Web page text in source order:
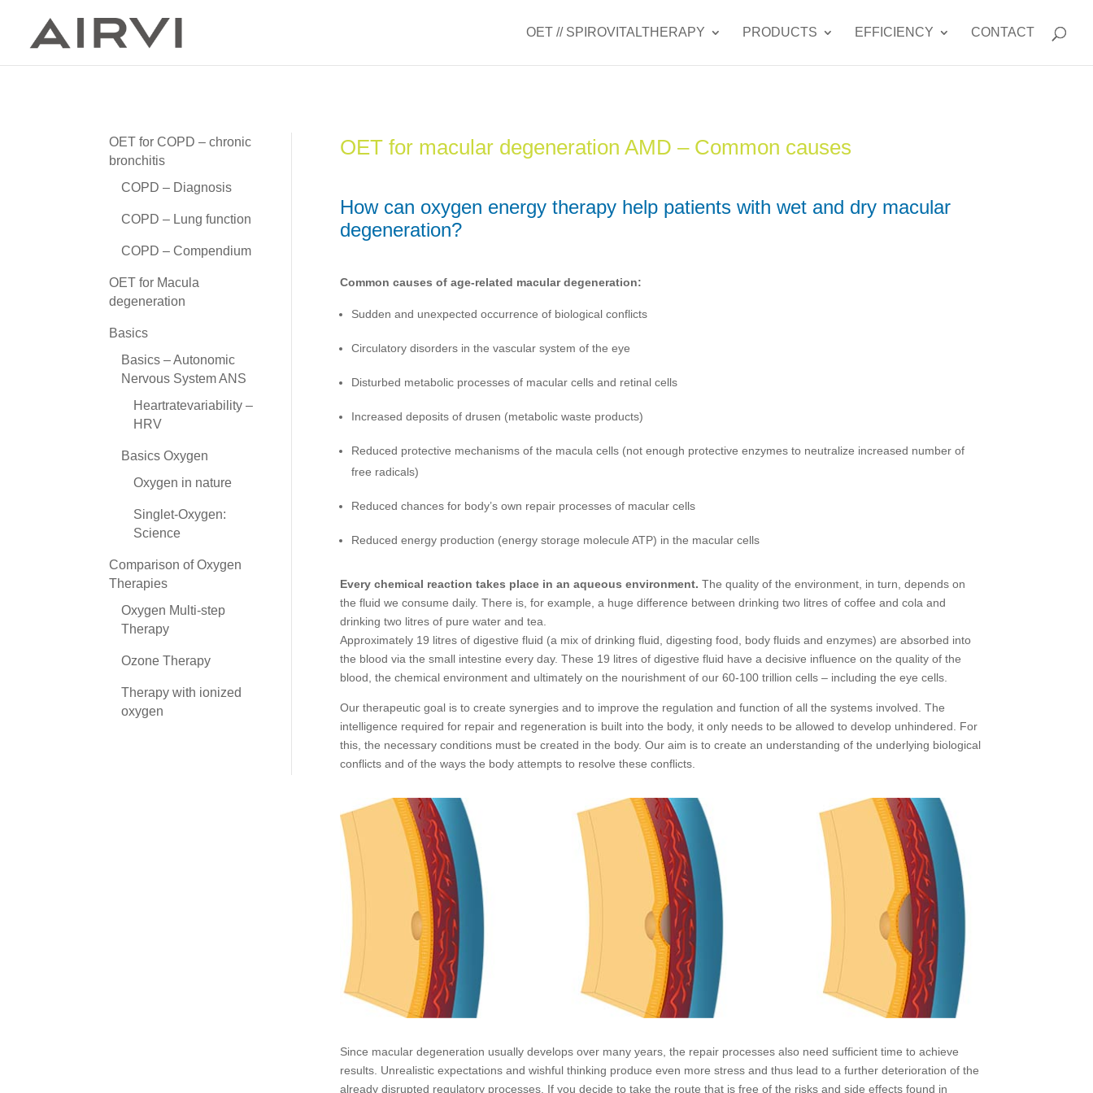
OET // SPIROVITALTHERAPY PRODUCTS EFFICIENCY CONTACT
OET for COPD – chronic
bronchitis
COPD – Diagnosis
COPD – Lung function
COPD – Compendium
OET for Macula
degeneration
Basics
Basics – Autonomic
Nervous System ANS
Heartratevariability –
HRV
Basics Oxygen
Oxygen in nature
Singlet-Oxygen:
Science
Comparison of Oxygen
Therapies
Oxygen Multi-step
Therapy
Ozone Therapy
Therapy with ionized
oxygen
OET for macular degeneration AMD – Common causes
How can oxygen energy therapy help patients with wet and dry macular
degeneration?
Common causes of age-related macular degeneration:
Sudden and unexpected occurrence of biological conflicts
Circulatory disorders in the vascular system of the eye
Disturbed metabolic processes of macular cells and retinal cells
Increased deposits of drusen (metabolic waste products)
Reduced protective mechanisms of the macula cells (not enough protective enzymes to neutralize increased number of
free radicals)
Reduced chances for body’s own repair processes of macular cells
Reduced energy production (energy storage molecule ATP) in the macular cells
Every chemical reaction takes place in an aqueous environment. The quality of the environment, in turn, depends on
the fluid we consume daily. There is, for example, a huge difference between drinking two litres of coffee and cola and
drinking two litres of pure water and tea.
Approximately 19 litres of digestive fluid (a mix of drinking fluid, digesting food, body fluids and enzymes) are absorbed into
the blood via the small intestine every day. These 19 litres of digestive fluid have a decisive influence on the quality of the
blood, the chemical environment and ultimately on the nourishment of our 60-100 trillion cells – including the eye cells.
Our therapeutic goal is to create synergies and to improve the regulation and function of all the systems involved. The
intelligence required for repair and regeneration is built into the body, it only needs to be allowed to develop unhindered. For
this, the necessary conditions must be created in the body. Our aim is to create an understanding of the underlying biological
conflicts and of the ways the body attempts to resolve these conflicts.
Since macular degeneration usually develops over many years, the repair processes also need sufficient time to achieve
results. Unrealistic expectations and wishful thinking produce even more stress and thus lead to a further deterioration of the
already disrupted regulatory processes. If you decide to take the route that is free of the risks and side effects found in